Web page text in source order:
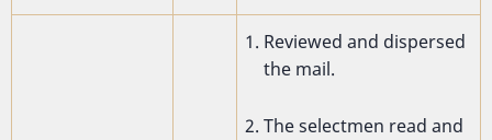
Reviewed and dispersed
the mail.
The selectmen read and